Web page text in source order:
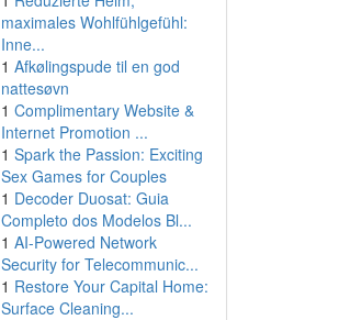
maximales Wohlfühlgefühl:
Inne...
1 Afkølingspude til en god
nattesøvn
1 Complimentary Website &
Internet Promotion ...
1 Spark the Passion: Exciting
Sex Games for Couples
1 Decoder Duosat: Guia
Completo dos Modelos Bl...
1 AI-Powered Network
Security for Telecommunic...
1 Restore Your Capital Home:
Surface Cleaning...